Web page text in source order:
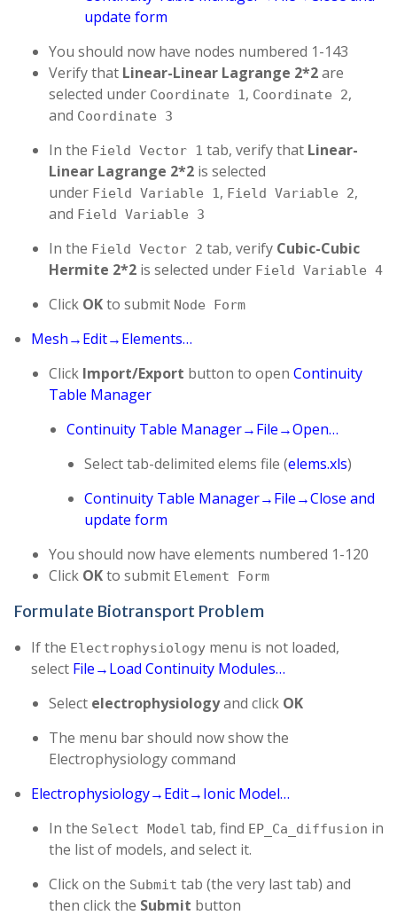
update form
You should now have nodes numbered 1-143
Verify that Linear-Linear Lagrange 2*2are
selected under Coordinate 1, Coordinate 2,
and Coordinate 3
In the Field Vector 1 tab, verify that Linear-
Linear Lagrange 2*2 is selected
under Field Variable 1, Field Variable 2,
and Field Variable 3
In the Field Vector 2 tab, verify Cubic-Cubic
Hermite 2*2 is selected under Field Variable 4
Click OKto submit Node Form
Mesh→Edit→Elements…
Click Import/Export button to open Continuity
Table Manager
Continuity Table Manager→File→Open…
Select tab-delimited elems file (elems.xls)
Continuity Table Manager→File→Close and
update form
You should now have elements numbered 1-120
Click OKto submit Element Form
Formulate Biotransport Problem
If the Electrophysiology menu is not loaded,
select File→Load Continuity Modules…
Select electrophysiologyand click OK
The menu bar should now show the
Electrophysiology command
Electrophysiology→Edit→Ionic Model…
In the Select Model tab, find EP_Ca_diffusion in
the list of models, and select it.
Click on the Submit tab (the very last tab) and
then click the Submit button